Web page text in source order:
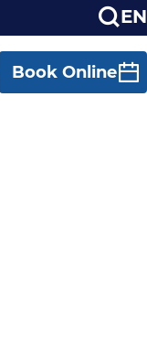
EN
Book Online